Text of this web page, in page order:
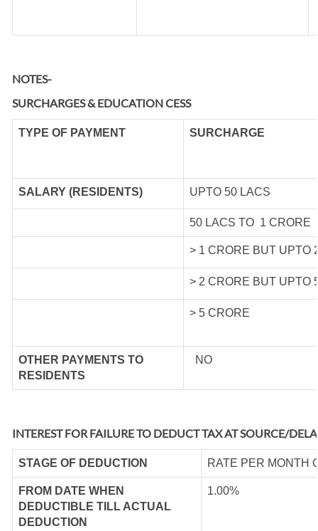
NOTES-
SURCHARGES & EDUCATION CESS
TYPE OF PAYMENT SURCHARGE
SALARY (RESIDENTS) UPTO 50 LACS
50 LACS TO 1 CRORE
> 1 CRORE BUT UPTO
> 2 CRORE BUT UPTO
> 5 CRORE
OTHER PAYMENTS TO
RESIDENTS
NO
INTEREST FOR FAILURE TO DEDUCT TAX AT SOURCE/
STAGE OF DEDUCTION RATE PER MONTH
FROM DATE WHEN
DEDUCTIBLE TILL ACTUAL
DEDUCTION
1.00%